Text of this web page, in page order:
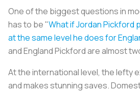
One of the biggest questions in
has to be "What if Jordan Pickford
at the same level he does for
and England Pickford are almost
At the international level, the lefty
and makes stunning saves.